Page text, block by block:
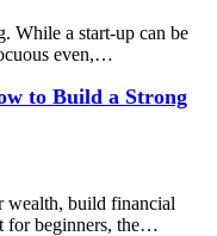
While a start-up can be
even,…
to Build a Strong
wealth, build financial
for beginners, the…